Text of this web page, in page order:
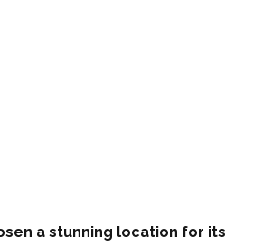
a stunning location for its